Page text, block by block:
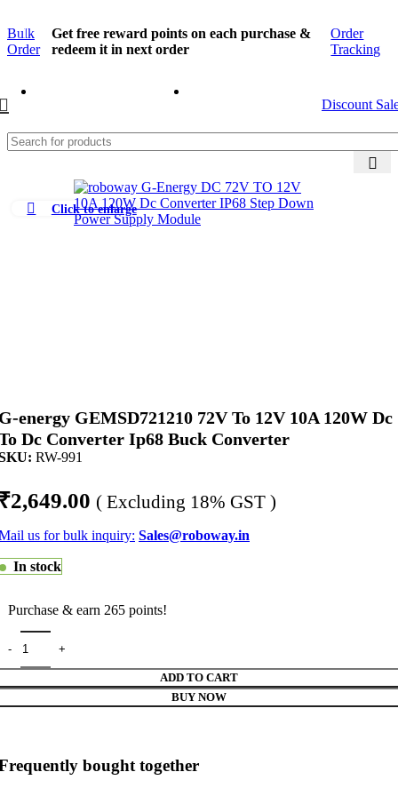
Bulk
Order
Get free reward points on each purchase &
redeem it in next order
Order
Tracking
Discount
Click to enlarge
energy GEMSD721210 72V To 12V 10A 120W Dc
Dc Converter Ip68 Buck Converter
RW-991
2,649.00 ( Excluding 18% GST )
us for bulk inquiry: Sales@roboway.in
In stock
Purchase & earn 265 points!
ADD TO CART
BUY NOW
bought together